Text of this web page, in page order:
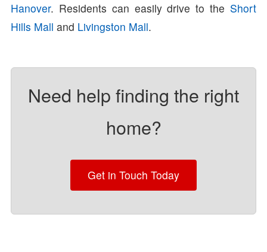
Hanover. Residents can easily drive to the Short
Hills Mall and Livingston Mall.
Need help finding the right
home?
Get in Touch Today